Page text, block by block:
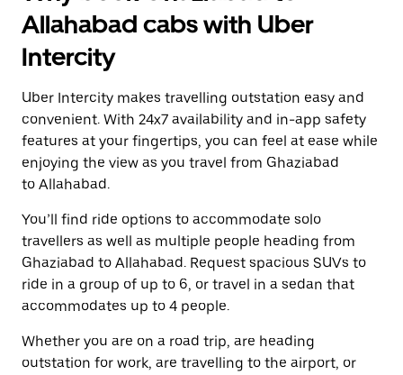
Allahabad cabs with Uber
Intercity
Uber Intercity makes travelling outstation easy and
convenient. With 24x7 availability and in-app safety
features at your fingertips, you can feel at ease while
enjoying the view as you travel from Ghaziabad
to Allahabad.
You’ll find ride options to accommodate solo
travellers as well as multiple people heading from
Ghaziabad to Allahabad. Request spacious SUVs to
ride in a group of up to 6, or travel in a sedan that
accommodates up to 4 people.
Whether you are on a road trip, are heading
outstation for work, are travelling to the airport, or